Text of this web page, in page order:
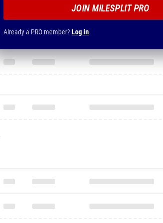
JOIN MILESPLIT PRO
Already a PRO member?Log in